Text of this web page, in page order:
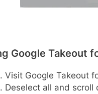
Google Takeout
Visit Google Takeout
Deselect all and scroll